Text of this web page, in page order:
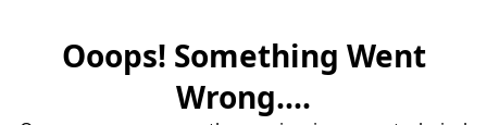
Ooops! Something Went
Wrong....